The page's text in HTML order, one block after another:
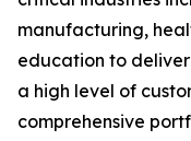
manufacturing,
education to
a high level of
comprehensive